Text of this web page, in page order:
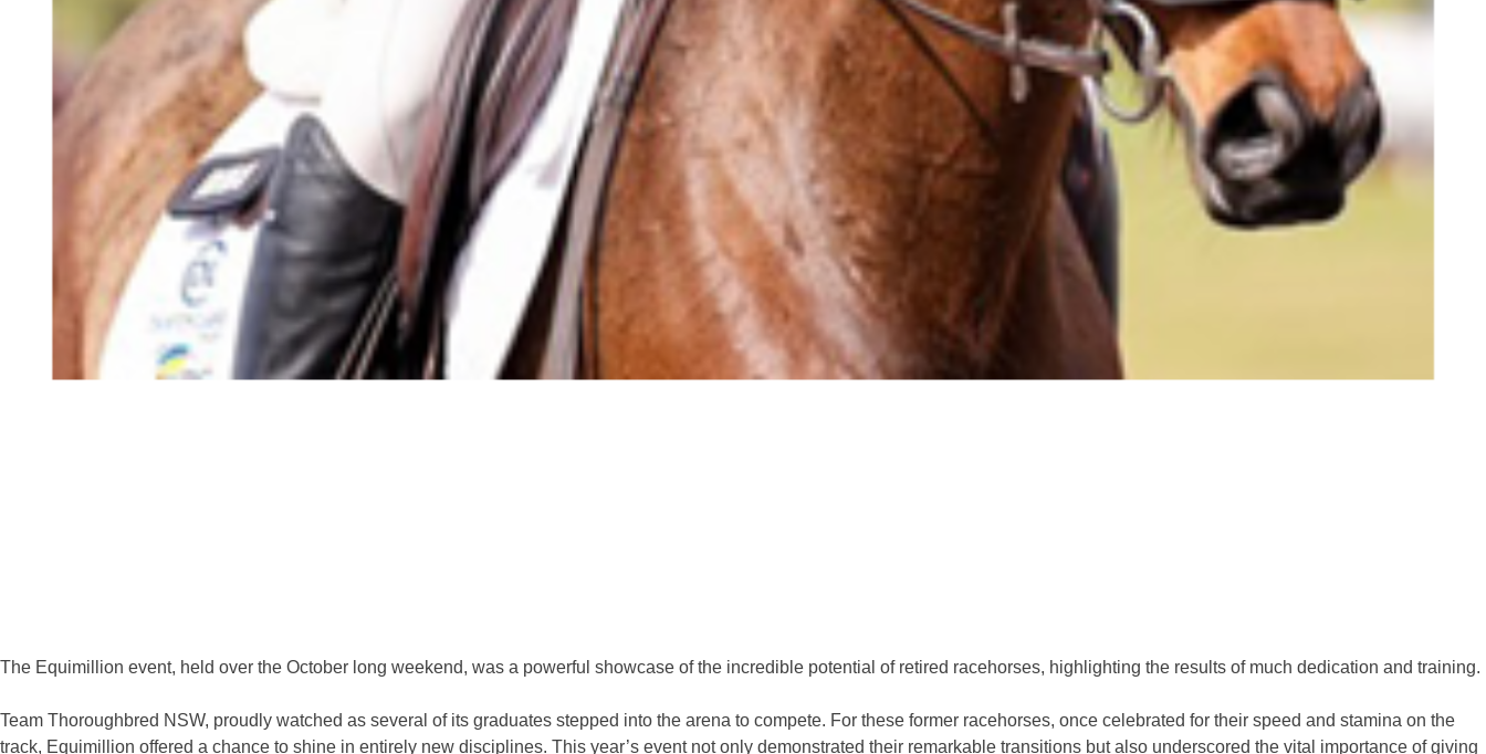
The Equimillion event, held over the October long weekend, was a powerful showcase of the incredible potential of retired racehorses, highlighting the results of much dedication and training.
Team Thoroughbred NSW, proudly watched as several of its graduates stepped into the arena to compete. For these former racehorses, once celebrated for their speed and stamina on the
track, Equimillion offered a chance to shine in entirely new disciplines. This year’s event not only demonstrated their remarkable transitions but also underscored the vital importance of giving